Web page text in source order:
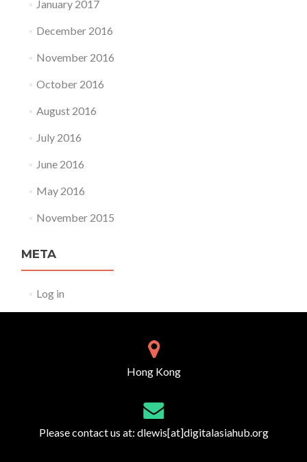
January 2017
December 2016
November 2016
October 2016
August 2016
July 2016
June 2016
May 2016
November 2015
META
Log in
Hong Kong
Please contact us at: dlewis[at]digitalasiahub.org